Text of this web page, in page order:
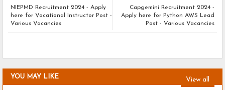
Capgemini Recruitment 2024 -
Apply here for Python AWS Lead
Post - Various Vacancies
NIEPMD Recruitment 2024 - Apply
here for Vocational Instructor Post -
Various Vacancies
YOU MAY LIKE View all